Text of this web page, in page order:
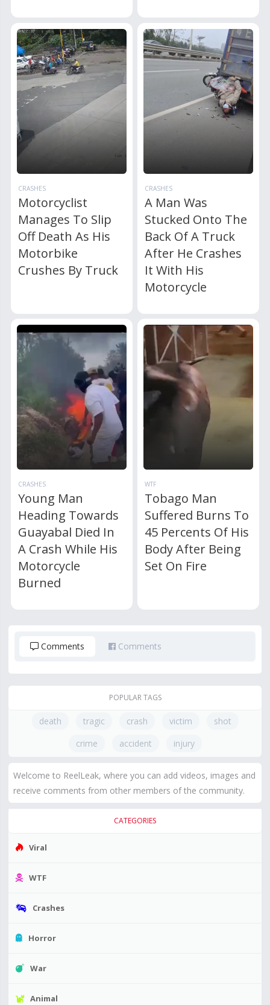
CRASHES
Motorcyclist
Manages To Slip
Off Death As His
Motorbike
Crushes By Truck
CRASHES
A Man Was
Stucked Onto The
Back Of A Truck
After He Crashes
It With His
Motorcycle
CRASHES
Young Man
Heading Towards
Guayabal Died In
A Crash While His
Motorcycle
Burned
WTF
Tobago Man
Suffered Burns To
45 Percents Of His
Body After Being
Set On Fire
Comments Comments
POPULAR TAGS
death tragic crash victim
shot
crime
accident injury
Welcome to ReelLeak, where you can add videos, images and
receive comments from other members of the community.
CATEGORIES
Viral
WTF
Crashes
Horror
War
Animal